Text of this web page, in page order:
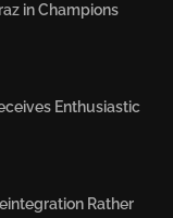
in Champions
Enthusiastic
Rather